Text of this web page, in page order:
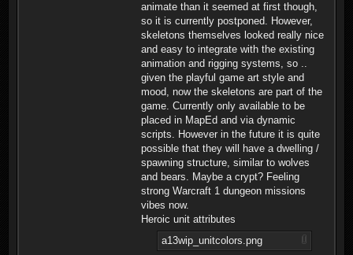
animate than it seemed at first though,
so it is currently postponed. However,
skeletons themselves looked really nice
and easy to integrate with the existing
animation and rigging systems, so ..
given the playful game art style and
mood, now the skeletons are part of the
game. Currently only available to be
placed in MapEd and via dynamic
scripts. However in the future it is quite
possible that they will have a dwelling /
spawning structure, similar to wolves
and bears. Maybe a crypt? Feeling
strong Warcraft 1 dungeon missions
vibes now.
Heroic unit attributes
a13wip_unitcolors.png